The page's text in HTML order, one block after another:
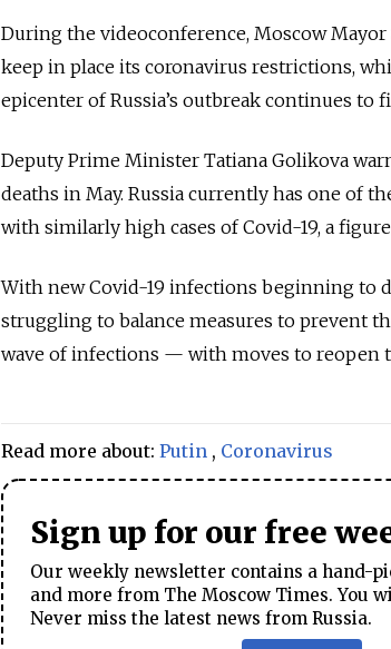
During the videoconference, Moscow
keep in place its coronavirus restrictions,
epicenter of Russia’s outbreak continues to
Deputy Prime Minister Tatiana Golikova
deaths in May. Russia currently has one of
with similarly high cases of Covid-19, a
With new Covid-19 infections beginning to
struggling to balance measures to prevent
wave of infections — with moves to reopen
Read more about: Putin , Coronavirus
Sign up for our free
Our weekly newsletter contains a hand-
and more from The Moscow Times. You
Never miss the latest news from Russia.